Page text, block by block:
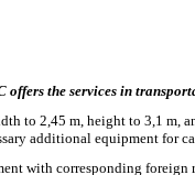
offers the services in
to 2,45 m, height to 3,1
additional equipment for
with corresponding